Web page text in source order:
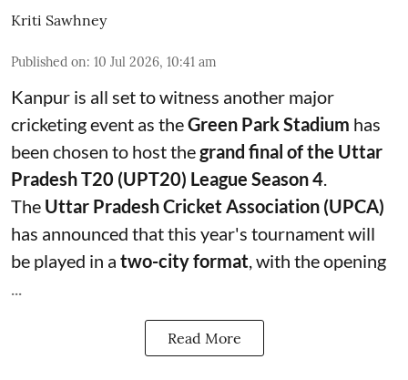
Kriti Sawhney
Published on: 10 Jul 2026, 10:41 am
Kanpur is all set to witness another major
cricketing event as theGreen Park Stadium has
been chosen to host thegrand final of the Uttar
Pradesh T20 (UPT20) League Season 4.
The Uttar Pradesh Cricket Association (UPCA)
has announced that this year's tournament will
be played in a two-city format, with the opening
...
Read More